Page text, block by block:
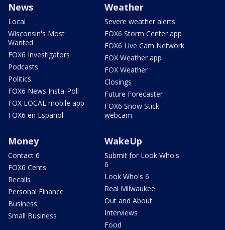
News
Local
Wisconsin's Most
Wanted
FOX6 Investigators
Podcasts
Politics
FOX6 News Insta-Poll
FOX LOCAL mobile app
FOX6 en Español
Weather
Severe weather alerts
FOX6 Storm Center app
FOX6 Live Cam Network
FOX Weather app
FOX Weather
Closings
Future Forecaster
FOX6 Snow Stick
webcam
Money
Contact 6
FOX6 Cents
Recalls
Personal Finance
Business
Small Business
WakeUp
Submit for Look Who's
6
Look Who's 6
Real Milwaukee
Out and About
Interviews
Food